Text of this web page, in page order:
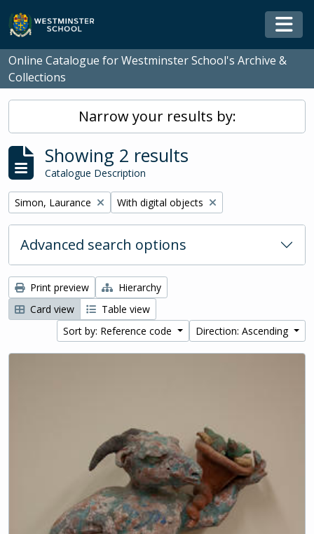
Skip to main content
Online Catalogue for Westminster School's Archive &
Collections
Narrow your results by:
Showing 2 results
Catalogue Description
Remove filter:
Simon, Laurance Remove filter:
With digital objects
Advanced search options
Print preview
Hierarchy
Card view
Table view
Sort by: Reference code
Direction: Ascending